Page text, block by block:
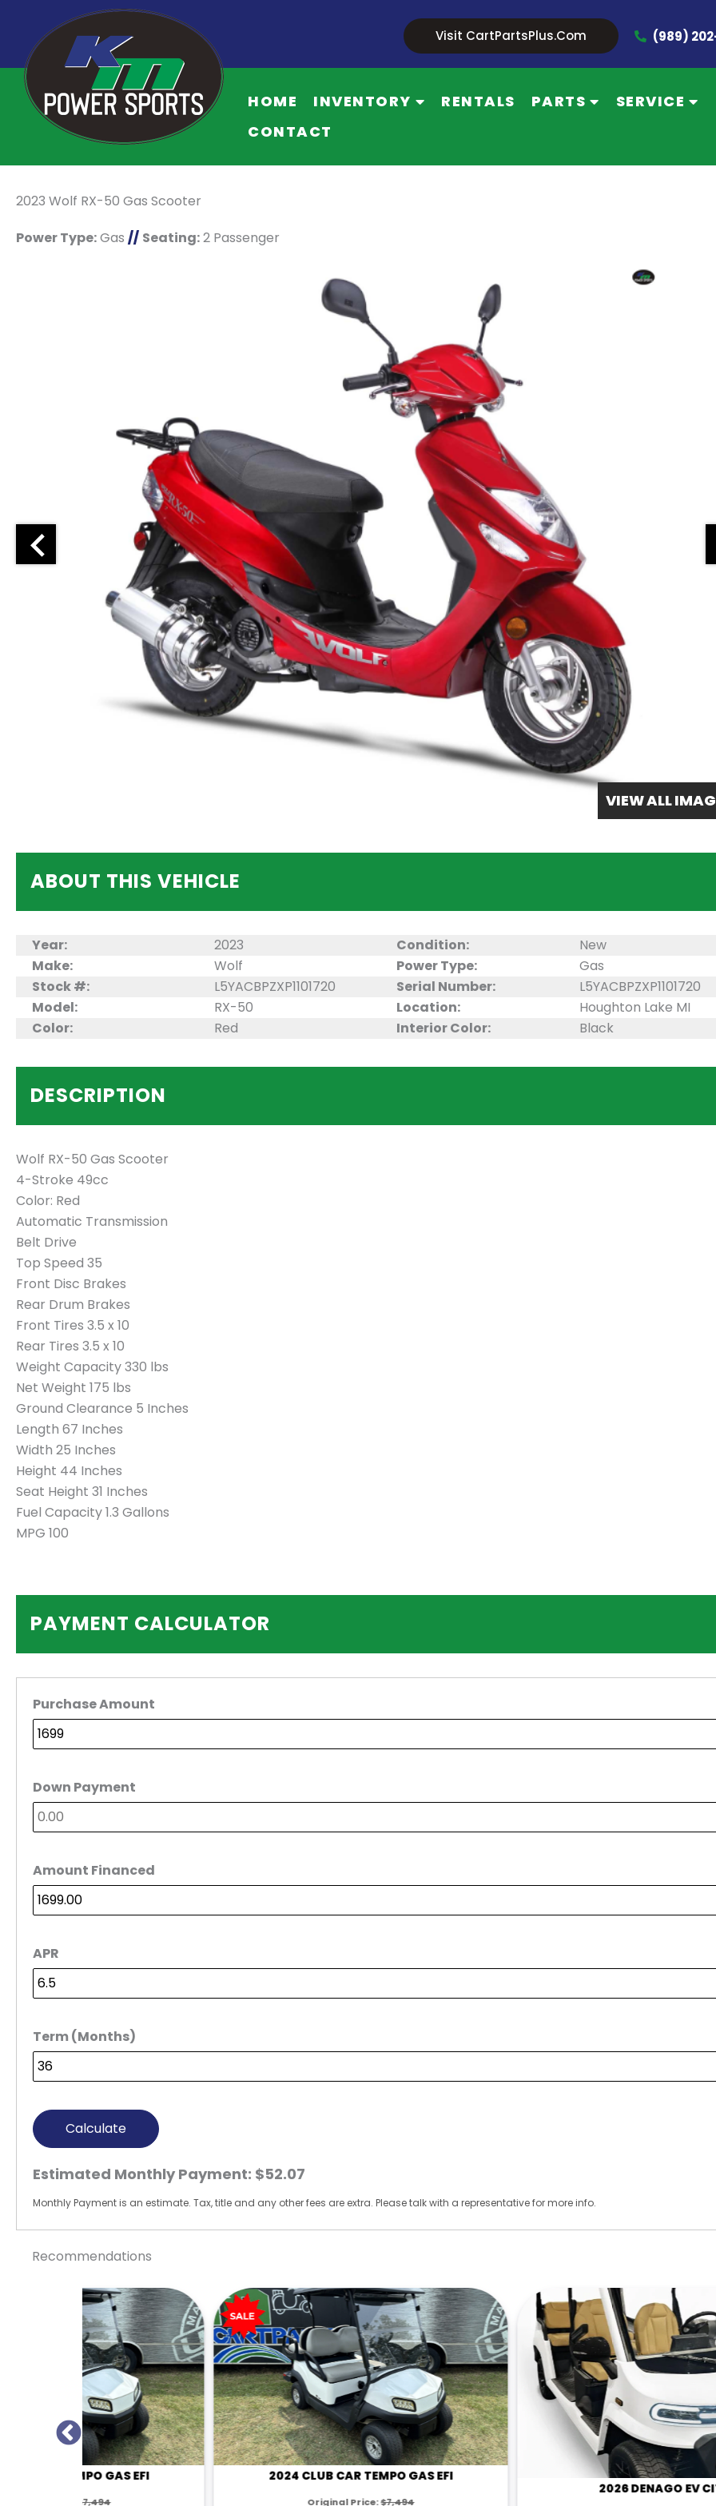
Visit CartPartsPlus.com (989)
HOME INVENTORY RENTALS PARTS SERVICE
CONTACT
2023 Wolf RX-50 Gas Scooter
Power Type:Gas // Seating:2 Passenger
VIEW ALL
ABOUT THIS VEHICLE
Year: 2023 Condition:
New
Make:
Wolf Power Type:
Gas
Stock #:
L5YACBPZXP1101720 Serial Number:
L5YACBPZXP1101720
Model:
RX-50 Location:
Houghton Lake MI
Color:
Red Interior Color: Black
DESCRIPTION
Wolf RX-50 Gas Scooter
4-Stroke 49cc
Color: Red
Automatic Transmission
Belt Drive
Top Speed 35
Front Disc Brakes
Rear Drum Brakes
Front Tires 3.5 x 10
Rear Tires 3.5 x 10
Weight Capacity 330 lbs
Net Weight 175 lbs
Ground Clearance 5 Inches
Length 67 Inches
Width 25 Inches
Height 44 Inches
Seat Height 31 Inches
Fuel Capacity 1.3 Gallons
MPG 100
PAYMENT CALCULATOR
Purchase Amount
Down Payment
Amount Financed
APR
Term (Months)
Calculate
Estimated Monthly Payment: $52.07
Monthly Payment is an estimate. Tax, title and any other fees are extra. Please talk with a representative for more info.
Recommendations
2024 CLUB CAR TEMPO GAS EFI
2026 DENAGO EV CITY